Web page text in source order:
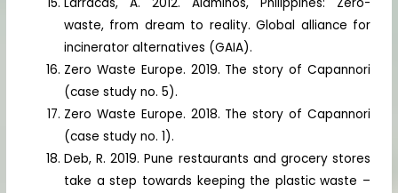
waste, from dream to reality. Global alliance for
incinerator alternatives (GAIA).
Zero Waste Europe. 2019. The story of Capannori
(case study no. 5).
Zero Waste Europe. 2018. The story of Capannori
(case study no. 1).
Deb, R. 2019. Pune restaurants and grocery stores
take a step towards keeping the plastic waste –